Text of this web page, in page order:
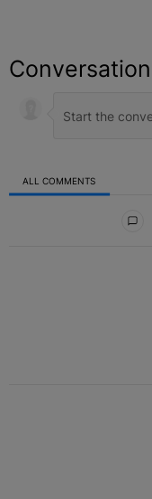
Conversation
ALL COMMENTS